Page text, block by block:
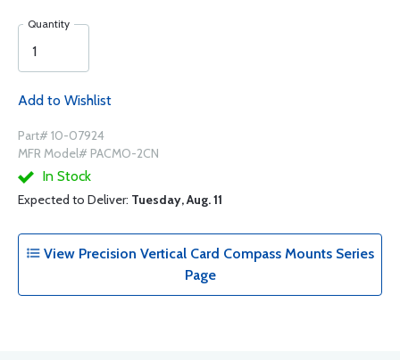
Quantity
Add to Wishlist
Part# 10-07924
MFR Model# PACMO-2CN
In Stock
Expected to Deliver: Tuesday, Aug. 11
View Precision Vertical Card Compass Mounts Series
Page